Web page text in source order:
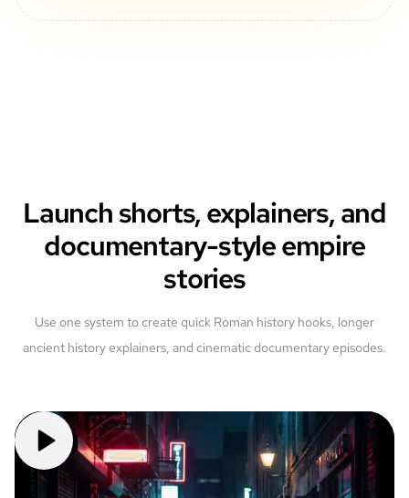
Launch shorts, explainers, and
documentary-style empire
stories
Use one system to create quick Roman history hooks, longer
ancient history explainers, and cinematic documentary episodes.